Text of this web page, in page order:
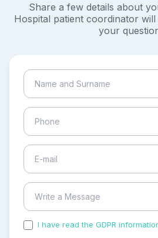
Share a few details about
Hospital patient coordinator
your
I have read the GDPR